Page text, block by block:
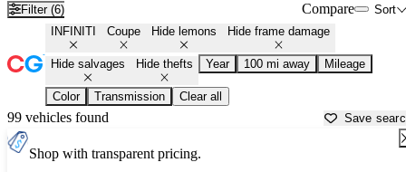
Filter (6) Sort
Compare
INFINITI Coupe Hide lemons Hide frame damage
Hide salvages Hide thefts Year 100 mi away Mileage
Color Transmission Clear all
99 vehicles found Save
Shop with transparent pricing.